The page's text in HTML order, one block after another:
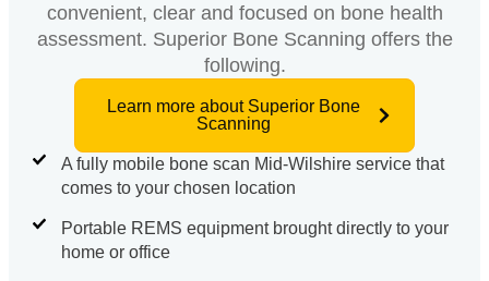
convenient, clear and focused on bone health
assessment. Superior Bone Scanning offers the
following.
Learn more about Superior Bone
Scanning
A fully mobile bone scan Mid-Wilshire service that
comes to your chosen location
Portable REMS equipment brought directly to your
home or office